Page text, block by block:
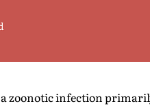
zoonotic infection